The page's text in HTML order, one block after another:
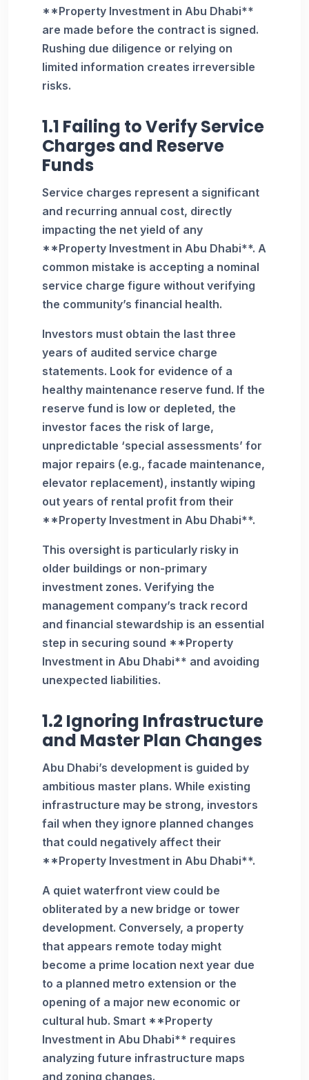
**Property Investment in Abu Dhabi**
are made before the contract is signed.
Rushing due diligence or relying on
limited information creates irreversible
risks.
1.1 Failing to Verify Service
Charges and Reserve
Funds
Service charges represent a significant
and recurring annual cost, directly
impacting the net yield of any
**Property Investment in Abu Dhabi**. A
common mistake is accepting a nominal
service charge figure without verifying
the community’s financial health.
Investors must obtain the last three
years of audited service charge
statements. Look for evidence of a
healthy maintenance reserve fund. If the
reserve fund is low or depleted, the
investor faces the risk of large,
unpredictable ‘special assessments’ for
major repairs (e.g., facade maintenance,
elevator replacement), instantly wiping
out years of rental profit from their
**Property Investment in Abu Dhabi**.
This oversight is particularly risky in
older buildings or non-primary
investment zones. Verifying the
management company’s track record
and financial stewardship is an essential
step in securing sound **Property
Investment in Abu Dhabi** and avoiding
unexpected liabilities.
1.2 Ignoring Infrastructure
and Master Plan Changes
Abu Dhabi’s development is guided by
ambitious master plans. While existing
infrastructure may be strong, investors
fail when they ignore planned changes
that could negatively affect their
**Property Investment in Abu Dhabi**.
A quiet waterfront view could be
obliterated by a new bridge or tower
development. Conversely, a property
that appears remote today might
become a prime location next year due
to a planned metro extension or the
opening of a major new economic or
cultural hub. Smart **Property
Investment in Abu Dhabi** requires
analyzing future infrastructure maps
and zoning changes.